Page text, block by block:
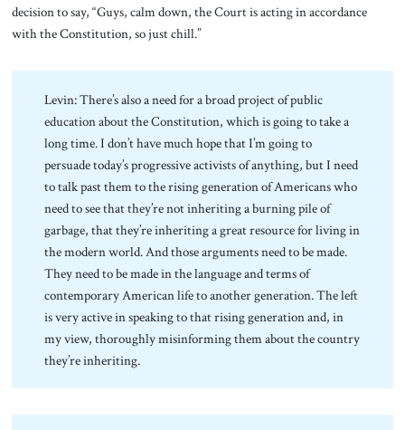
decision to say, “Guys, calm down, the Court is acting in accordance
with the Constitution, so just chill.”
Levin: There’s also a need for a broad project of public
education about the Constitution, which is going to take a
long time. I don’t have much hope that I’m going to
persuade today’s progressive activists of anything, but I need
to talk past them to the rising generation of Americans who
need to see that they’re not inheriting a burning pile of
garbage, that they’re inheriting a great resource for living in
the modern world. And those arguments need to be made.
They need to be made in the language and terms of
contemporary American life to another generation. The left
is very active in speaking to that rising generation and, in
my view, thoroughly misinforming them about the country
they’re inheriting.